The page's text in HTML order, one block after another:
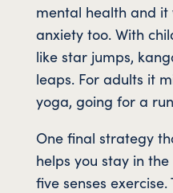
mental health and
anxiety too. With
like star jumps,
leaps. For adults it
yoga, going for a
One final strategy
helps you stay in
five senses